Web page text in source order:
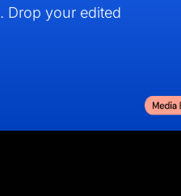
Drop your edited